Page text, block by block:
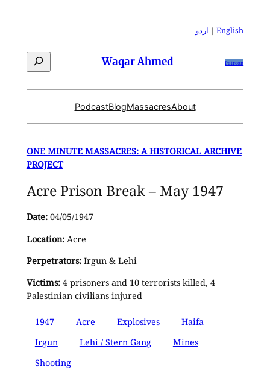
اردو |English
Search Waqar Ahmed Patreon
PodcastBlogMassacresAbout
ONE MINUTE MASSACRES: A HISTORICAL ARCHIVE
PROJECT
Acre Prison Break – May 1947
Date:04/05/1947
Location:Acre
Perpetrators:Irgun & Lehi
Victims:4 prisoners and 10 terrorists killed, 4
Palestinian civilians injured
1947 Acre Explosives
Haifa
Irgun
Lehi / Stern Gang
Mines
Shooting